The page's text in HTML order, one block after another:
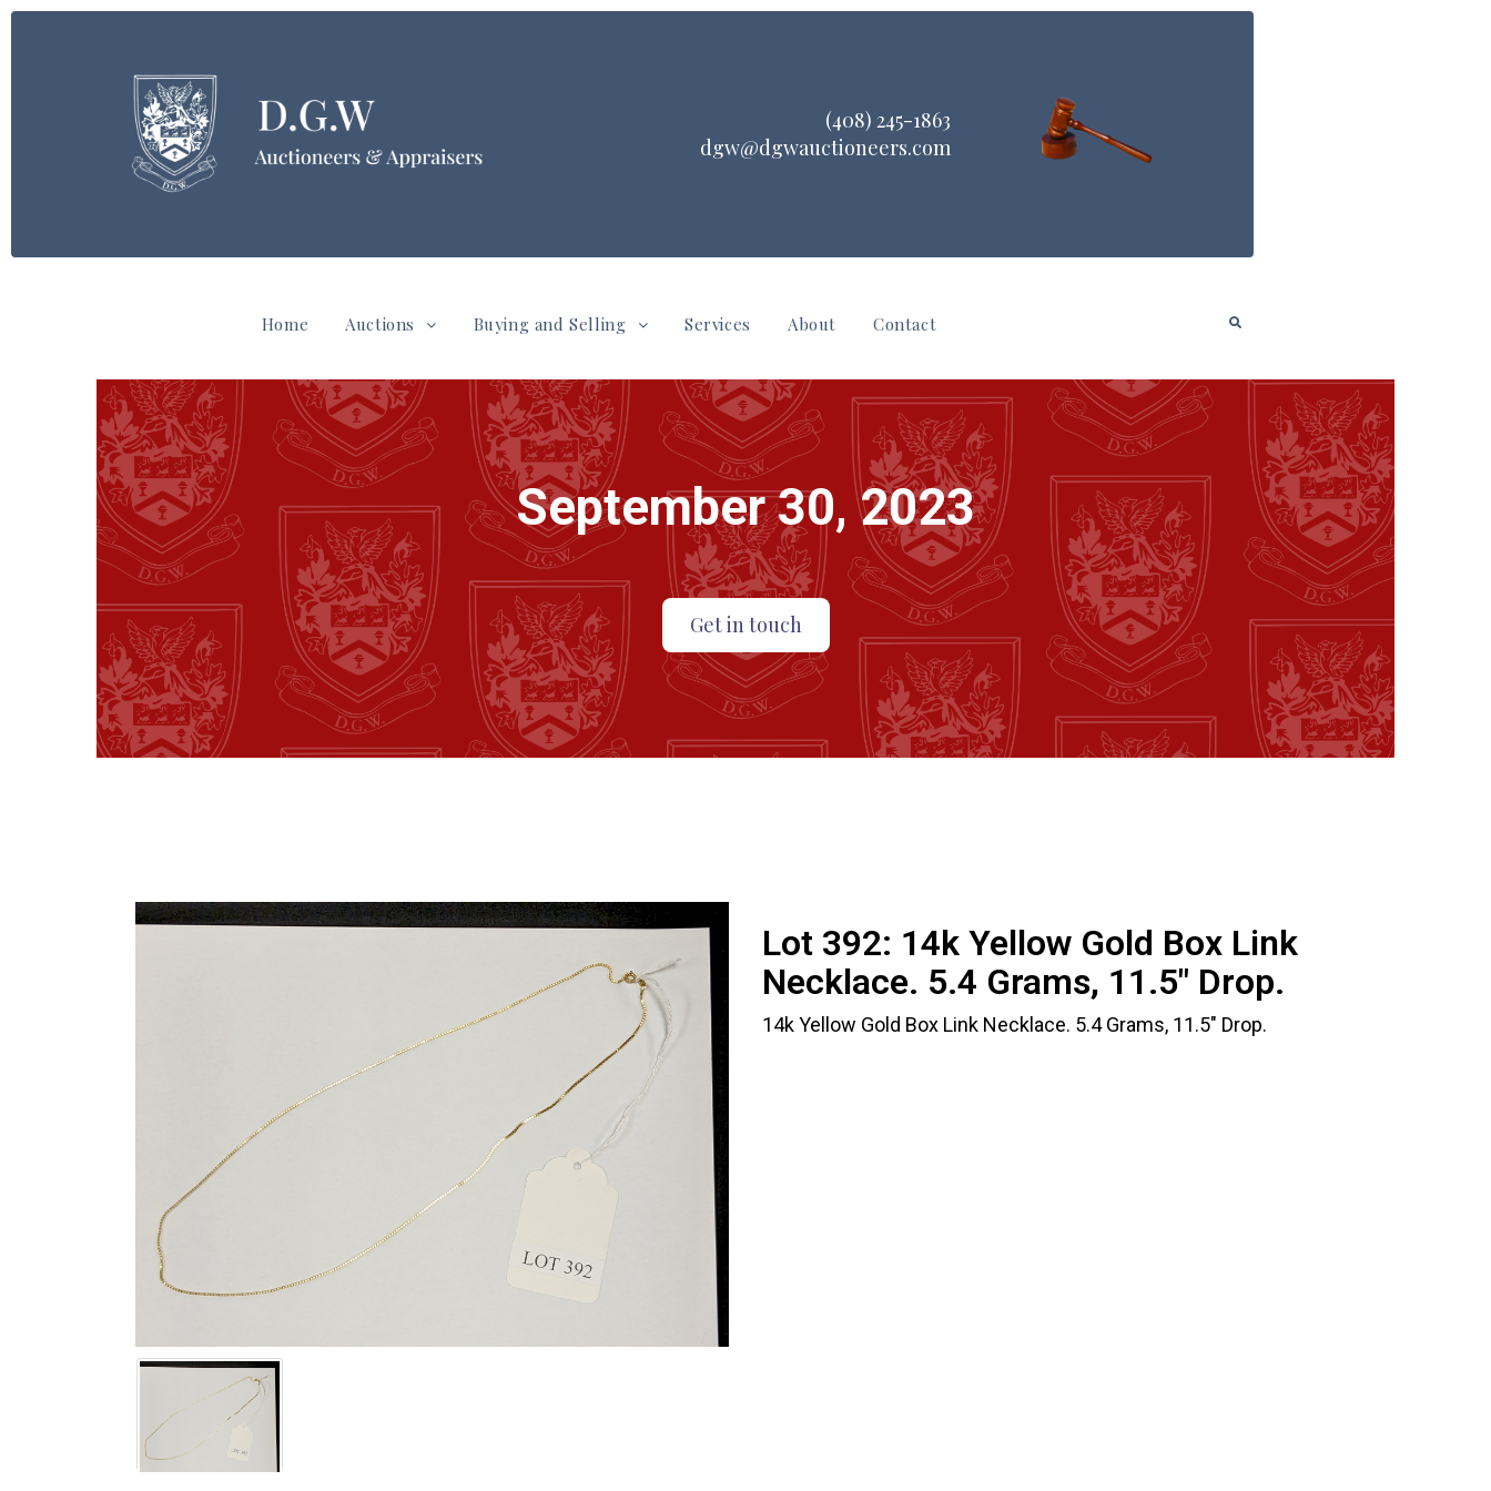
(408) 245-1863
dgw@dgwauctioneers.com
Home Auctions Buying and Selling Services About Contact
September 30, 2023
Get in touch
Lot 392: 14k Yellow Gold Box Link
Necklace. 5.4 Grams, 11.5" Drop.
14k Yellow Gold Box Link Necklace. 5.4 Grams, 11.5" Drop.